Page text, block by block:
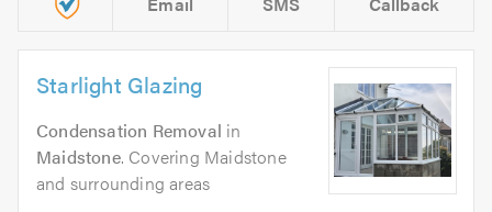
Starlight Glazing
Condensation Removal in
Maidstone. Covering Maidstone
and surrounding areas